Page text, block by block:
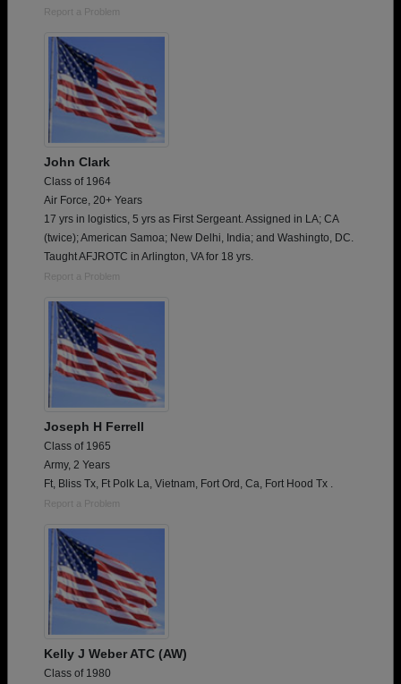
Report a Problem
John Clark
Class of 1964
Air Force, 20+ Years
17 yrs in logistics, 5 yrs as First Sergeant. Assigned in LA; CA
(twice); American Samoa; New Delhi, India; and Washingto, DC.
Taught AFJROTC in Arlington, VA for 18 yrs.
Report a Problem
Joseph H Ferrell
Class of 1965
Army, 2 Years
Ft, Bliss Tx, Ft Polk La, Vietnam, Fort Ord, Ca, Fort Hood Tx .
Report a Problem
Kelly J Weber ATC (AW)
Class of 1980